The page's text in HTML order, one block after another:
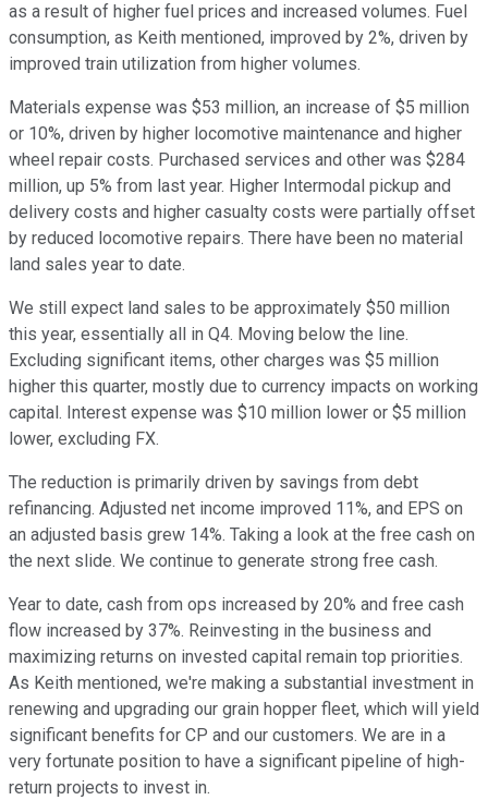
as a result of higher fuel prices and increased volumes. Fuel
consumption, as Keith mentioned, improved by 2%, driven by
improved train utilization from higher volumes.
Materials expense was $53 million, an increase of $5 million
or 10%, driven by higher locomotive maintenance and higher
wheel repair costs. Purchased services and other was $284
million, up 5% from last year. Higher Intermodal pickup and
delivery costs and higher casualty costs were partially offset
by reduced locomotive repairs. There have been no material
land sales year to date.
We still expect land sales to be approximately $50 million
this year, essentially all in Q4. Moving below the line.
Excluding significant items, other charges was $5 million
higher this quarter, mostly due to currency impacts on working
capital. Interest expense was $10 million lower or $5 million
lower, excluding FX.
The reduction is primarily driven by savings from debt
refinancing. Adjusted net income improved 11%, and EPS on
an adjusted basis grew 14%. Taking a look at the free cash on
the next slide. We continue to generate strong free cash.
Year to date, cash from ops increased by 20% and free cash
flow increased by 37%. Reinvesting in the business and
maximizing returns on invested capital remain top priorities.
As Keith mentioned, we're making a substantial investment in
renewing and upgrading our grain hopper fleet, which will yield
significant benefits for CP and our customers. We are in a
very fortunate position to have a significant pipeline of high-
return projects to invest in.